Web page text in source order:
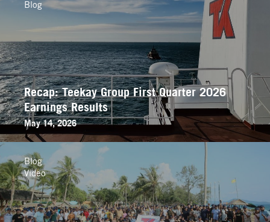
Recap: Teekay Group First Quarter 2026
Earnings Results
May 14, 2026
Blog
Blog
Video